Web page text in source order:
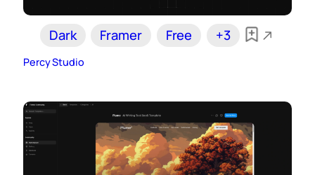
Dark Framer Free +3
Percy Studio